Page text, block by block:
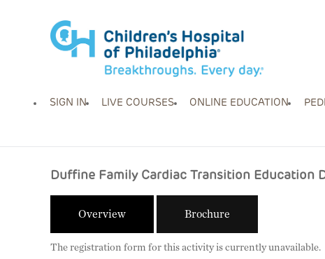
SIGN IN LIVE COURSES ONLINE EDUCATION
Duffine Family Cardiac Transition Education
Overview Brochure
The registration form for this activity is currently unavailable.